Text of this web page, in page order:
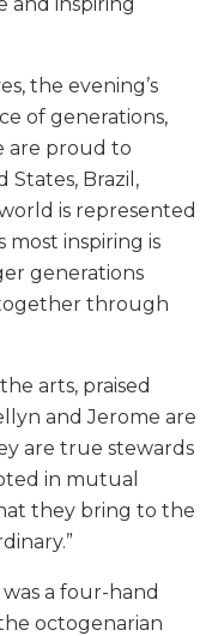
the evening’s
of generations,
are proud to
Brazil,
is represented
most inspiring is
generations
through
arts, praised
and Jerome are
are true stewards
in mutual
they bring to the
a four-hand
octogenarian